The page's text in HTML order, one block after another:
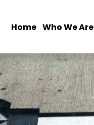
Home Who We Are